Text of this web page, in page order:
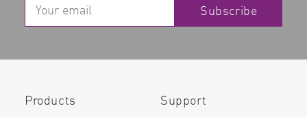
Subscribe
Products Support